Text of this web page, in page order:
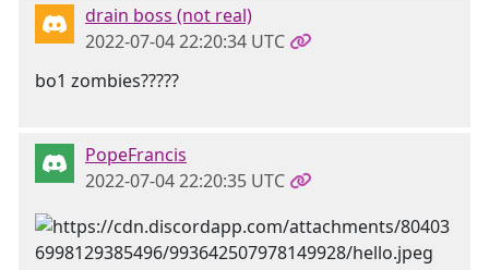
drain boss (not real)
2022-07-04 22:20:34 UTC
bo1 zombies?????
PopeFrancis
2022-07-04 22:20:35 UTC